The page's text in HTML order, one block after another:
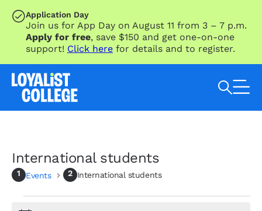
SKIP TO MAIN CONTENT
Application Day
Join us for App Day on August 11 from 3 – 7 p.m.
Apply for free, save $150 and get one-on-one
support! Click here for details and to register.
Search Loyalist by keyword
International students
Events International students